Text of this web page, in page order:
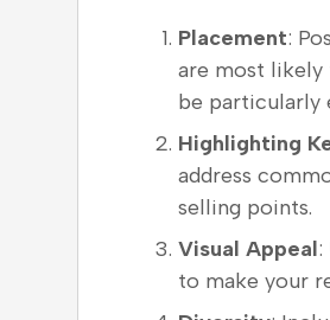
Placement:
are most likely
be particularly
Highlighting
address
selling points.
Visual Appeal:
to make your